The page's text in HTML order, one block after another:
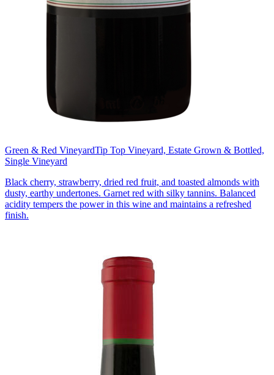
Green & Red VineyardTip Top Vineyard, Estate Grown & Bottled,
Single Vineyard
Black cherry, strawberry, dried red fruit, and toasted almonds with
dusty, earthy undertones. Garnet red with silky tannins. Balanced
acidity tempers the power in this wine and maintains a refreshed
finish.